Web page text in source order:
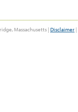
Massachusetts | Disclaimer |